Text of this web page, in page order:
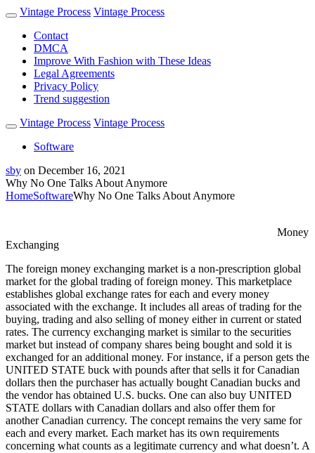
Vintage Process Vintage Process
Contact
DMCA
Improve With Fashion with These Ideas
Legal Agreements
Privacy Policy
Trend suggestion
Vintage Process Vintage Process
Software
sby on December 16, 2021
Why No One Talks About Anymore
HomeSoftwareWhy No One Talks About Anymore
Money
Exchanging
The foreign money exchanging market is a non-prescription global
market for the global trading of foreign money. This marketplace
establishes global exchange rates for each and every money
associated with the exchange. It includes all areas of trading for the
buying, trading and also selling of money either in current or stated
rates. The currency exchanging market is similar to the securities
market but instead of company shares being bought and sold it is
exchanged for an additional money. For instance, if a person gets the
UNITED STATE buck with pounds after that sells it for Canadian
dollars then the purchaser has actually bought Canadian bucks and
the vendor has obtained U.S. bucks. One can also buy UNITED
STATE dollars with Canadian dollars and also offer them for
another Canadian currency. The concept remains the very same for
each and every market. Each market has its own requirements
concerning what counts as a legitimate currency and what doesn’t. A